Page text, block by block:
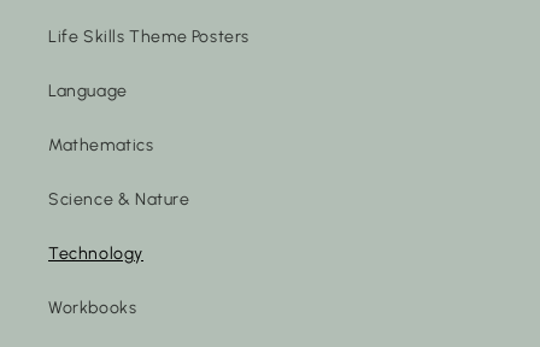
Life Skills Theme Posters
Language
Mathematics
Science & Nature
Technology
Workbooks